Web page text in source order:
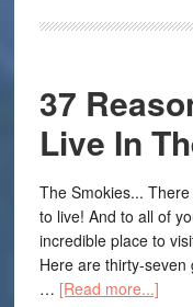
37
Live In
The Smokies...
to live! And to all of
incredible place to
Here are thirty-
… [Read more...]